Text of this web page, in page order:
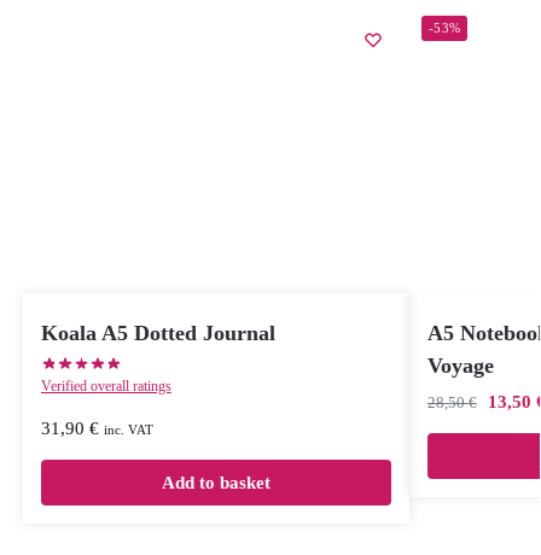
Koala A5 Dotted Journal
Verified overall ratings
31,90 € inc. VAT
Add to basket
-53%
A5
Voyage
28,50€ 13,50